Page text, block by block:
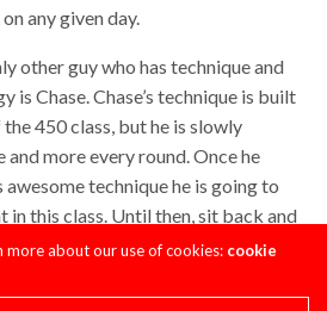
any given day.
other guy who has technique and
is Chase. Chase’s technique is built
450 class, but he is slowly
more every round. Once he
technique he is going to
in this class. Until then, sit back and
this kid is. Oh and stay away
more about our use of cookies: cookie